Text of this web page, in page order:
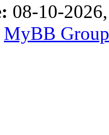
08-10-
MyBB Group